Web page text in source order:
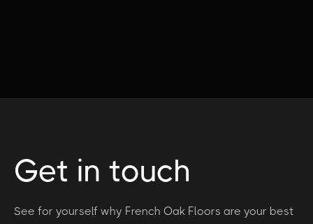
Get in touch
See for yourself why French Oak Floors are your best